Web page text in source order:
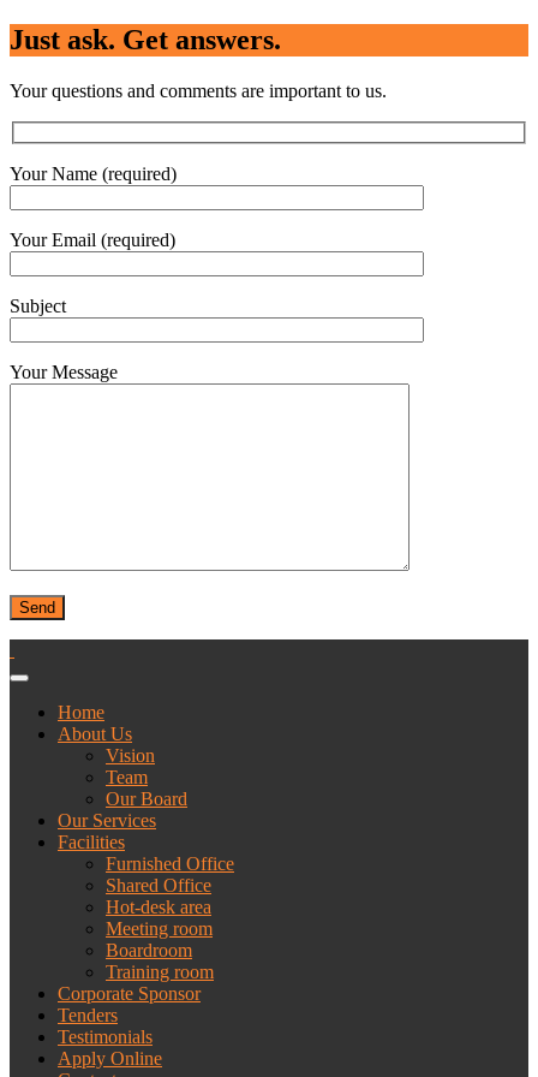
Just ask. Get answers.
Your questions and comments are important to us.
Your Name (required)
Your Email (required)
Subject
Your Message
Home
About Us
Vision
Team
Our Board
Our Services
Facilities
Furnished Office
Shared Office
Hot-desk area
Meeting room
Boardroom
Training room
Corporate Sponsor
Tenders
Testimonials
Apply Online